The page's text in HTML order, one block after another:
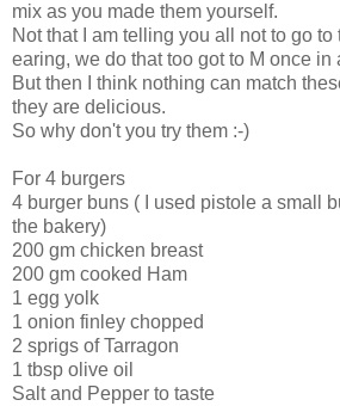
mix as you made them yourself.
Not that I am telling you all not to go
earing, we do that too got to M once in
But then I think nothing can match
they are delicious.
So why don't you try them :-)
For 4 burgers
4 burger buns ( I used pistole a small
the bakery)
200 gm chicken breast
200 gm cooked Ham
1 egg yolk
1 onion finley chopped
2 sprigs of Tarragon
1 tbsp olive oil
Salt and Pepper to taste